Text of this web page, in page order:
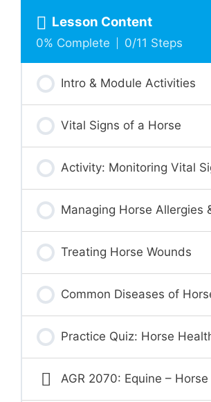
Lesson Content
0% Complete 0/11 Steps
Intro & Module Activities
Vital Signs of a Horse
Activity: Monitoring Vital
Managing Horse Allergies
Treating Horse Wounds
Common Diseases of
Practice Quiz: Horse
AGR 2070: Equine –